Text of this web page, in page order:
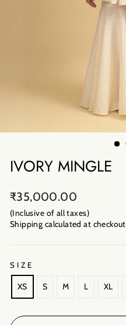
IVORY MINGLE
Regular
price
₹35,000.00
(Inclusive of all taxes)
Shipping calculated at checkout
SIZE
XS S M L XL